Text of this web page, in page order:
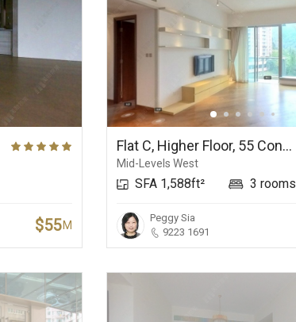
$55 M
Flat C, Higher Floor, 55 Conduit Road
Mid-Levels West
SFA 1,588ft² 3 rooms
Peggy Sia
9223 1691